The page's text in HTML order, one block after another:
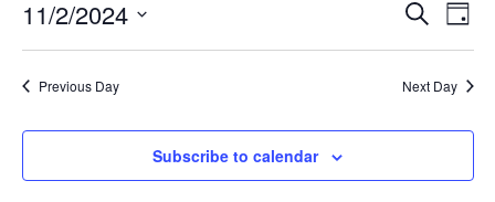
November
2,
2024
and
Views
SearchDay
11/2/2024
Previous Day Next Day
Subscribe to calendar